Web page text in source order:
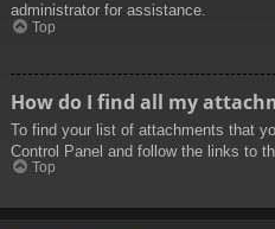
administrator for assistance.
Top
How do I find all my
To find your list of attachments that
Control Panel and follow the links to
Top